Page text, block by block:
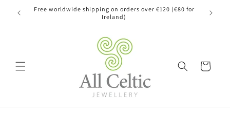
Skip to
content
Free worldwide shipping on orders over €120 (€80 for
Ireland)
Cart